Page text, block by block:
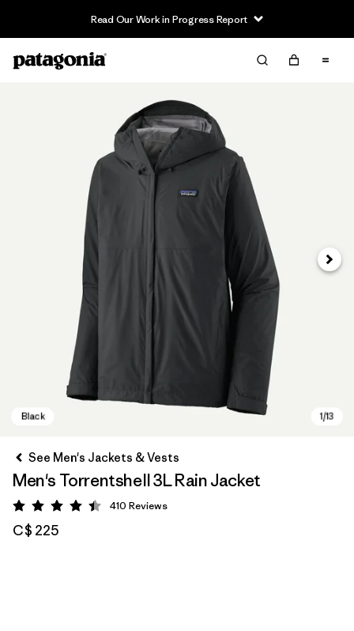
Read Our Work in Progress Report
Next
See Men's Jackets & Vests
Men's Torrentshell 3L Rain Jacket
Rating: 4.4 / 5
410 Reviews
C$ 225